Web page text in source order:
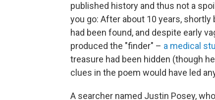
published history and thus not a
you go: After about 10 years,
had been found, and despite early
produced the "finder" – a medical
treasure had been hidden (though
clues in the poem would have led
A searcher named Justin Posey,